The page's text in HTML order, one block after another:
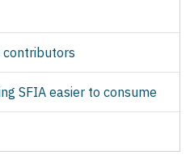
contributors
SFIA easier to consume